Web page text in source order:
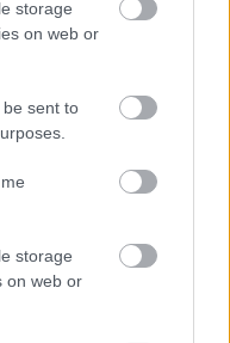
storage
on web or
sent to
storage
on web or
and
illustrated on
does not replace
adopted or 'made'
plan. The map
to the statutory